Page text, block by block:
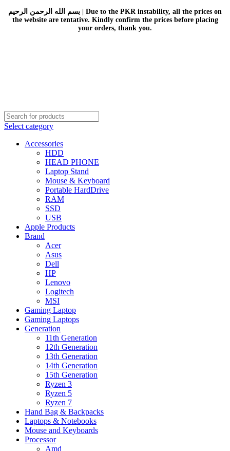
بسم الله الرحمن الرحيم | Due to the PKR instability, all the prices on
the website are tentative. Kindly confirm the prices before placing
your orders, thank you.
Select category
Accessories
HDD
HEAD PHONE
Laptop Stand
Mouse & Keyboard
Portable HardDrive
RAM
SSD
USB
Apple Products
Brand
Acer
Asus
Dell
HP
Lenovo
Logitech
MSI
Gaming Laptop
Gaming Laptops
Generation
11th Generation
12th Generation
13th Generation
14th Generation
15th Generation
Ryzen 3
Ryzen 5
Ryzen 7
Hand Bag & Backpacks
Laptops & Notebooks
Mouse and Keyboards
Processor
Amd